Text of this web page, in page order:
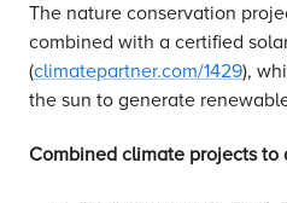
The nature conservation
combined with a certified
(climatepartner.com/1429),
the sun to generate
Combined climate projects to